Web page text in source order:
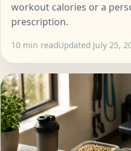
workout calories or a
prescription.
10 min readUpdated July 25,